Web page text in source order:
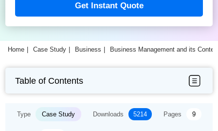
Get Instant Quote
Home Case Study Business Business Management and its
Table of Contents
Type Case Study Downloads 5214 Pages 9